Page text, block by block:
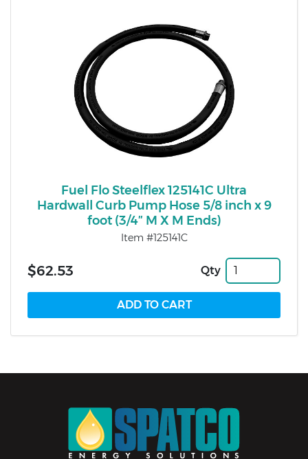
Fuel Flo Steelflex 125141C Ultra
Hardwall Curb Pump Hose 5/8 inch x 9
foot (3/4″ M X M Ends)
Item #125141C
$62.53 Qty